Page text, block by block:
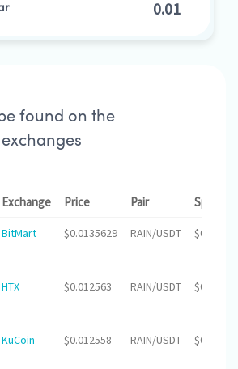
found on the
Exchange Price Pair Spread
BitMart $0.0135629 RAIN/USDT $0.00
HTX $0.012563 RAIN/USDT $0.00
KuCoin $0.012558 RAIN/USDT $0.00